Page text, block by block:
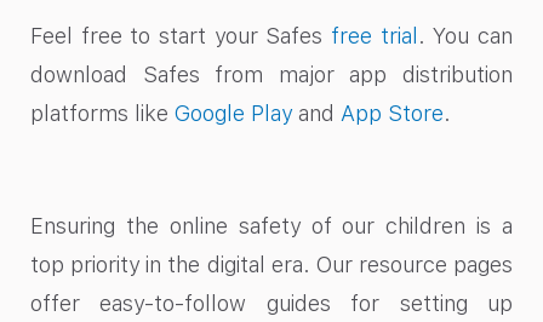
Feel free to start your Safes free trial . You can
download Safes from major app distribution
platforms like Google Playand App Store.
Ensuring the online safety of our children is a
top priority in the digital era. Our resource pages
offer easy-to-follow guides for setting up